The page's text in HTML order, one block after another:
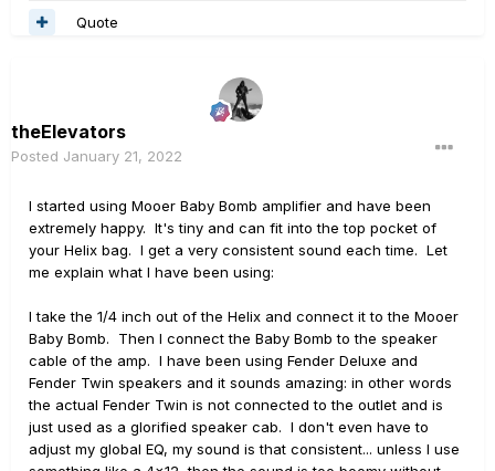
Quote
theElevators
Posted January 21, 2022
I started using Mooer Baby Bomb amplifier and have been
extremely happy. It's tiny and can fit into the top pocket of
your Helix bag. I get a very consistent sound each time. Let
me explain what I have been using:
I take the 1/4 inch out of the Helix and connect it to the Mooer
Baby Bomb. Then I connect the Baby Bomb to the speaker
cable of the amp. I have been using Fender Deluxe and
Fender Twin speakers and it sounds amazing: in other words
the actual Fender Twin is not connected to the outlet and is
just used as a glorified speaker cab. I don't even have to
adjust my global EQ, my sound is that consistent... unless I use